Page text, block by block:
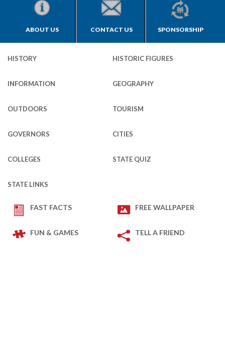
ABOUT US CONTACT US SPONSORSHIP
HISTORY HISTORIC FIGURES
INFORMATION GEOGRAPHY
OUTDOORS TOURISM
GOVERNORS CITIES
COLLEGES STATE QUIZ
STATE LINKS
FAST FACTS FREE WALLPAPER
FUN & GAMES TELL A FRIEND